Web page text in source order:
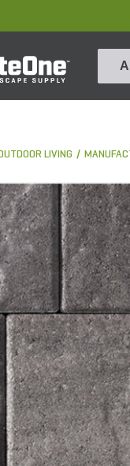
All
LIVING